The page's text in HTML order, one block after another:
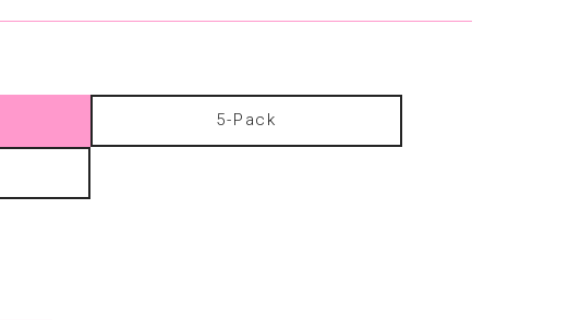
5-Pack